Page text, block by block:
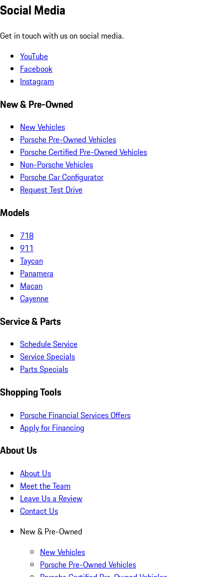
Social Media
Get in touch with us on social media.
YouTube
Facebook
Instagram
New & Pre-Owned
New Vehicles
Porsche Pre-Owned Vehicles
Porsche Certified Pre-Owned Vehicles
Non-Porsche Vehicles
Porsche Car Configurator
Request Test Drive
Models
718
911
Taycan
Panamera
Macan
Cayenne
Service & Parts
Schedule Service
Service Specials
Parts Specials
Shopping Tools
Porsche Financial Services Offers
Apply for Financing
About Us
About Us
Meet the Team
Leave Us a Review
Contact Us
New & Pre-Owned
New Vehicles
Porsche Pre-Owned Vehicles